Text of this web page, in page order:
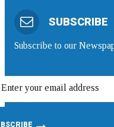
SUBSCRIBE
Subscribe to our